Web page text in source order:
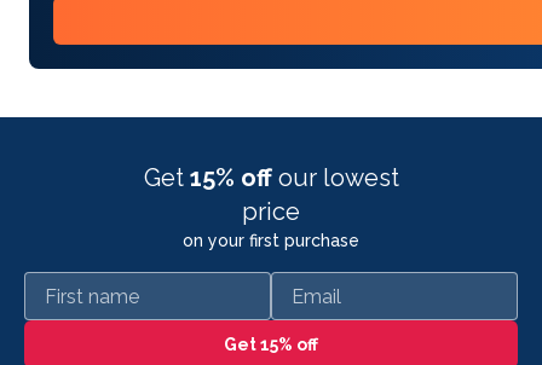
Get 15% off our lowest
price
on your first purchase
First name Email
Get 15% off